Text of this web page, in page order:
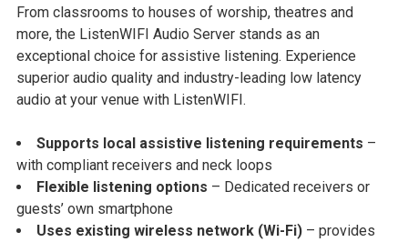
From classrooms to houses of worship, theatres and
more, the ListenWIFI Audio Server stands as an
exceptional choice for assistive listening. Experience
superior audio quality and industry-leading low latency
audio at your venue with ListenWIFI.
Supports local assistive listening requirements –
with compliant receivers and neck loops
Flexible listening options – Dedicated receivers or
guests’ own smartphone
Uses existing wireless network (Wi-Fi) – provides